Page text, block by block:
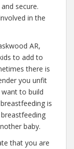
secure.
in the
AR,
to add to
there is
you unfit
want to build
is
baby.
that you are